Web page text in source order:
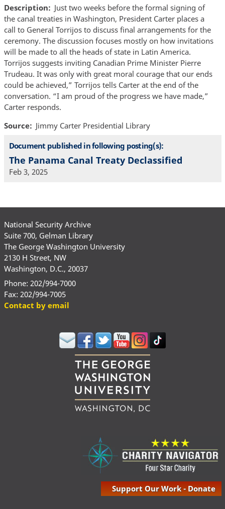
Description
Just two weeks before the formal signing of
the canal treaties in Washington, President Carter places a
call to General Torrijos to discuss final arrangements for the
ceremony. The discussion focuses mostly on how invitations
will be made to all the heads of state in Latin America.
Torrijos suggests inviting Canadian Prime Minister Pierre
Trudeau. It was only with great moral courage that our ends
could be achieved,” Torrijos tells Carter at the end of the
conversation. “I am proud of the progress we have made,”
Carter responds.
Source
Jimmy Carter Presidential Library
Document published in following posting(s):
The Panama Canal Treaty Declassified
Feb 3, 2025
National Security Archive
Suite 700, Gelman Library
The George Washington University
2130 H Street, NW
Washington, D.C., 20037
Phone: 202/994-7000
Fax: 202/994-7005
Contact by email
Support Our Work - Donate